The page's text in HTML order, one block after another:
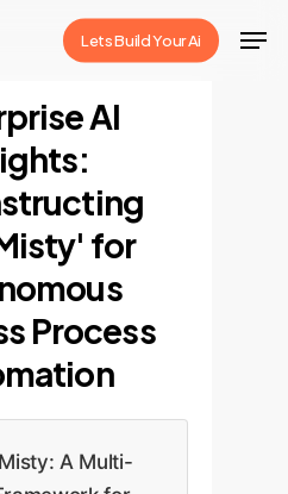
Lets Build Your Ai
AI
for
Process
A Multi-